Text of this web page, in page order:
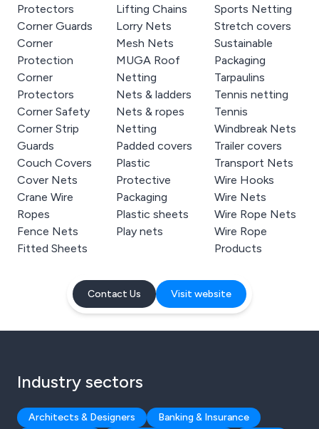
Protectors
Corner Guards
Corner
Protection
Corner
Protectors
Corner Safety
Corner Strip
Guards
Couch Covers
Cover Nets
Crane Wire
Ropes
Fence Nets
Fitted Sheets
Lifting Chains
Lorry Nets
Mesh Nets
MUGA Roof
Netting
Nets & ladders
Nets & ropes
Netting
Padded covers
Plastic
Protective
Packaging
Plastic sheets
Play nets
Sports Netting
Stretch covers
Sustainable
Packaging
Tarpaulins
Tennis netting
Tennis
Windbreak Nets
Trailer covers
Transport Nets
Wire Hooks
Wire Nets
Wire Rope Nets
Wire Rope
Products
Contact Us Visit website
Industry sectors
Architects & Designers
Banking & Insurance